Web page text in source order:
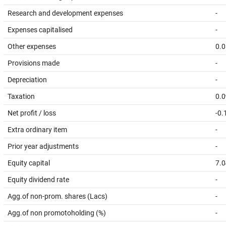
Research and development expenses -
Expenses capitalised -
Other expenses
Provisions made -
Depreciation -
Taxation
Net profit / loss -
Extra ordinary item -
Prior year adjustments -
Equity capital
Equity dividend rate -
Agg.of non-prom. shares (Lacs) -
Agg.of non promotoholding (%) -